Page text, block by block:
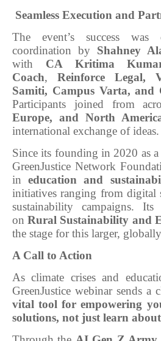
Seamless Execution and
The event’s success was
coordination by Shahney
with CA Kritima
Coach, Reinforce Legal,
Samiti, Campus Varta, and
Participants joined from
Europe, and North
international exchange of ideas.
Since its founding in 2020 as a
GreenJustice Network
ineducation and
initiatives ranging from
sustainability campaigns.
onRural Sustainability and
the stage for this larger,
A Call to Action
As climate crises and
GreenJustice webinar sends a
vital tool for empowering
solutions, not just learn